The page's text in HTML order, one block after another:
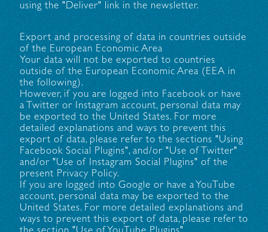
using the "Deliver" link in the newsletter.
Export and processing of data in countries outside
of the European Economic Area
Your data will not be exported to countries
outside of the European Economic Area (EEA in
the following).
However, if you are logged into Facebook or have
a Twitter or Instagram account, personal data may
be exported to the United States. For more
detailed explanations and ways to prevent this
export of data, please refer to the sections "Using
Facebook Social Plugins", and/or "Use of Twitter"
and/or "Use of Instagram Social Plugins" of the
present Privacy Policy.
If you are logged into Google or have a YouTube
account, personal data may be exported to the
United States. For more detailed explanations and
ways to prevent this export of data, please refer to